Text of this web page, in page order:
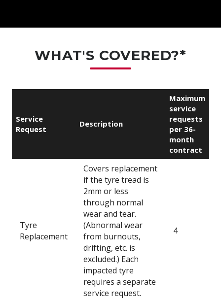
WHAT'S COVERED?*
Service
Request
Description
Maximum
service
requests
per 36-
month
contract
Tyre
Replacement
Covers replacement
if the tyre tread is
2mm or less
through normal
wear and tear.
(Abnormal wear
from burnouts,
drifting, etc. is
excluded.) Each
impacted tyre
requires a separate
service request.
4